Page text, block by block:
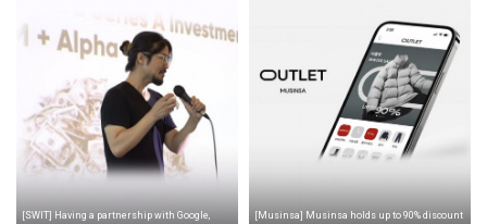
[SWIT] Having a partnership with Google,
[Musinsa] Musinsa holds up to 90% discount